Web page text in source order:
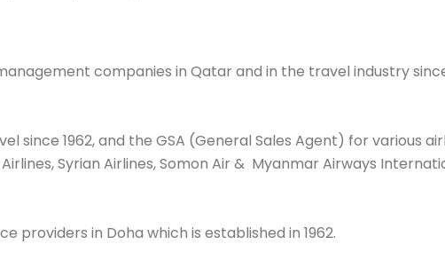
companies in Qatar and in the travel industry since
since 1962, and the GSA (General Sales Agent) for various
Syrian Airlines, Somon Air & Myanmar Airways
providers in Doha which is established in 1962.